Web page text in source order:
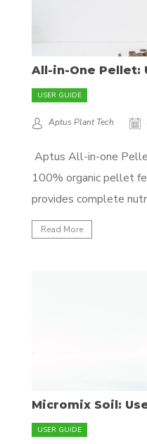
All-in-One Pellet:
USER GUIDE
Aptus Plant Tech
Aptus All-in-one
100% organic pellet
provides complete
development for up to
application lasts 2-3
micronutrients, amino
biostimulants to
Read More
Micromix Soil:
USER GUIDE